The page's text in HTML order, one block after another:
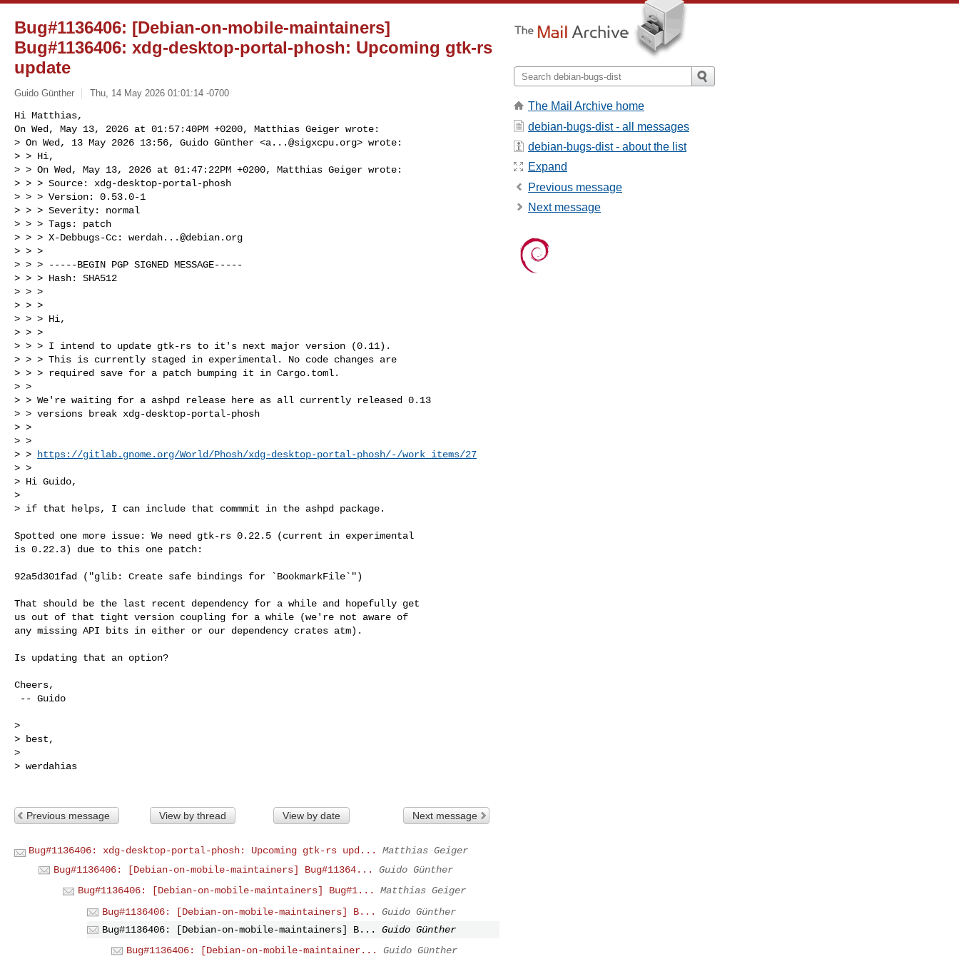
Bug#1136406: [Debian-on-mobile-maintainers]
Bug#1136406: xdg-desktop-portal-phosh: Upcoming gtk-rs
update
Guido Günther Thu, 14 May 2026 01:01:14 -0700
Hi Matthias,
On Wed, May 13, 2026 at 01:57:40PM +0200, Matthias Geiger wrote:
> On Wed, 13 May 2026 13:56, Guido Günther <a...@sigxcpu.org> wrote:
> > Hi,
> > On Wed, May 13, 2026 at 01:47:22PM +0200, Matthias Geiger wrote:
> > > Source: xdg-desktop-portal-phosh
> > > Version: 0.53.0-1
> > > Severity: normal
> > > Tags: patch
> > > X-Debbugs-Cc: werdah...@debian.org
> > >
> > > -----BEGIN PGP SIGNED MESSAGE-----
> > > Hash: SHA512
> > >
> > >
> > > Hi,
> > >
> > > I intend to update gtk-rs to it's next major version (0.11).
> > > This is currently staged in experimental. No code changes are
> > > required save for a patch bumping it in Cargo.toml.
> >
> > We're waiting for a ashpd release here as all currently released 0.13
> > versions break xdg-desktop-portal-phosh
> >
> >
> >
https://gitlab.gnome.org/World/Phosh/xdg-desktop-portal-phosh/-/work_items/27
> >
> Hi Guido,
>
> if that helps, I can include that commmit in the ashpd package.
Spotted one more issue: We need gtk-rs 0.22.5 (current in experimental
is 0.22.3) due to this one patch:
92a5d301fad ("glib: Create safe bindings for `BookmarkFile`")
That should be the last recent dependency for a while and hopefully get
us out of that tight version coupling for a while (we're not aware of
any missing API bits in either or our dependency crates atm).
Is updating that an option?
Cheers,
>
> best,
>
> werdahias
Previous message View by thread View by date Next message
Bug#1136406: xdg-desktop-portal-phosh: Upcoming gtk-rs upd...
Matthias Geiger
Bug#1136406: [Debian-on-mobile-maintainers] Bug#11364...
Guido Günther
Bug#1136406: [Debian-on-mobile-maintainers] Bug#1...
Matthias Geiger
Bug#1136406: [Debian-on-mobile-maintainers] B...
Guido Günther
Bug#1136406: [Debian-on-mobile-maintainers] B...
Guido Günther
Bug#1136406: [Debian-on-mobile-maintainer...
Guido Günther
The Mail Archive home
debian-bugs-dist - all messages
debian-bugs-dist - about the list
Expand
Previous message
Next message